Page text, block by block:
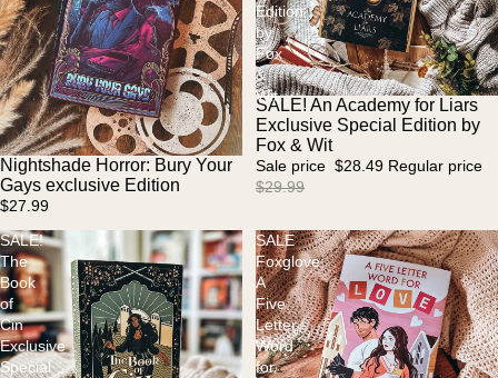
Nightshade Horror: Bury Your
Gays exclusive Edition
$27.99
Edition
by
Fox
&
Wit
Sale
SALE! An Academy for Liars
Exclusive Special Edition by
Fox & Wit
Sale price $28.49 Regular price
$29.99
SALE!
The
Book
of
Cin
Exclusive
Special
SALE
Foxglove:
A
Five
Letter
Word
for